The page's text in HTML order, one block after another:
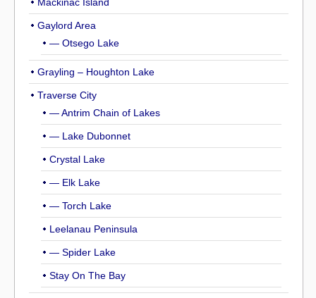
Gaylord Area
— Otsego Lake
Grayling – Houghton Lake
Traverse City
— Antrim Chain of Lakes
— Lake Dubonnet
Crystal Lake
— Elk Lake
— Torch Lake
Leelanau Peninsula
— Spider Lake
Stay On The Bay